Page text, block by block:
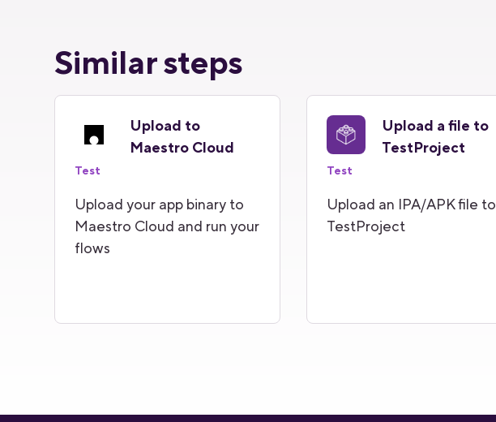
Similar steps
Upload to
Maestro Cloud
Test
Upload your app binary to
Maestro Cloud and run your
flows
Upload a file to
TestProject
Test
Upload an IPA/APK file to
TestProject